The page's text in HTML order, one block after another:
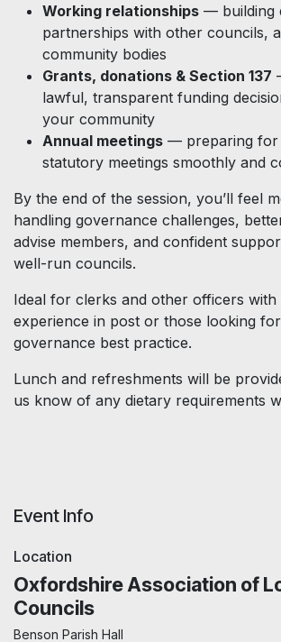
Working relationships — building
partnerships with other councils,
community bodies
Grants, donations & Section 137
lawful, transparent funding
your community
Annual meetings — preparing for
statutory meetings smoothly and
By the end of the session, you’ll feel
handling governance challenges,
advise members, and confident
well-run councils.
Ideal for clerks and other officers with
experience in post or those looking
governance best practice.
Lunch and refreshments will be
us know of any dietary requirements
Event Info
Location
Oxfordshire Association of
Councils
Benson Parish Hall